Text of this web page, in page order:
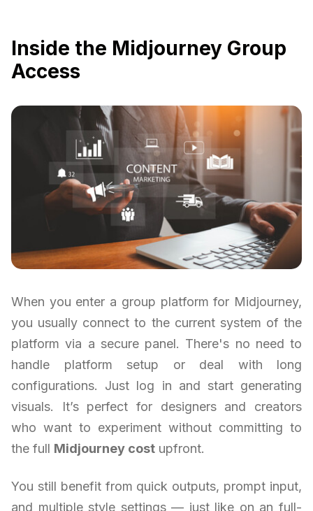
Inside the Midjourney Group
Access
When you enter a group platform for Midjourney,
you usually connect to the current system of the
platform via a secure panel. There's no need to
handle platform setup or deal with long
configurations. Just log in and start generating
visuals. It’s perfect for designers and creators
who want to experiment without committing to
the full Midjourney cost upfront.
You still benefit from quick outputs, prompt input,
and multiple style settings — just like on an full-